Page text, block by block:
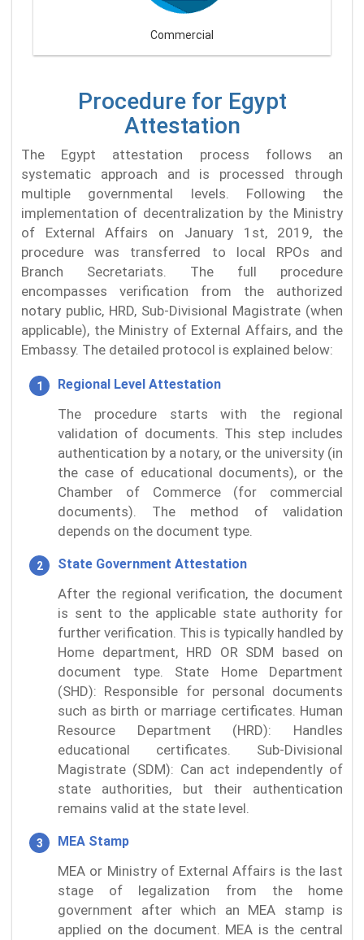
Commercial
Procedure for Egypt
Attestation
The Egypt attestation process follows an
systematic approach and is processed through
multiple governmental levels. Following the
implementation of decentralization by the Ministry
of External Affairs on January 1st, 2019, the
procedure was transferred to local RPOs and
Branch Secretariats. The full procedure
encompasses verification from the authorized
notary public, HRD, Sub-Divisional Magistrate (when
applicable), the Ministry of External Affairs, and the
Embassy. The detailed protocol is explained below:
Regional Level Attestation
The procedure starts with the regional
validation of documents. This step includes
authentication by a notary, or the university (in
the case of educational documents), or the
Chamber of Commerce (for commercial
documents). The method of validation
depends on the document type.
State Government Attestation
After the regional verification, the document
is sent to the applicable state authority for
further verification. This is typically handled by
Home department, HRD OR SDM based on
document type. State Home Department
(SHD): Responsible for personal documents
such as birth or marriage certificates. Human
Resource Department (HRD): Handles
educational certificates. Sub-Divisional
Magistrate (SDM): Can act independently of
state authorities, but their authentication
remains valid at the state level.
MEA Stamp
MEA or Ministry of External Affairs is the last
stage of legalization from the home
government after which an MEA stamp is
applied on the document. MEA is the central